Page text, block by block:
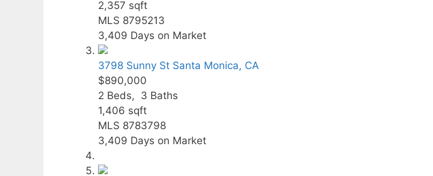
2,357 sqft
MLS 8795213
3,409 Days on Market
3798 Sunny St Santa Monica, CA
$890,000
2 Beds, 3 Baths
1,406 sqft
MLS 8783798
3,409 Days on Market